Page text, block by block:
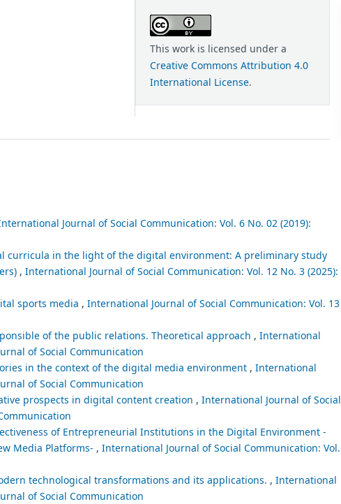
This work is licensed under a
Creative Commons Attribution 4.0
International License.
Journal of Social Communication: Vol. 6 No. 02 (2019):
curricula in the light of the digital environment: A preliminary study
, International Journal of Social Communication: Vol. 12 No. 3 (2025):
sports media , International Journal of Social Communication: Vol. 13
of the public relations. Theoretical approach , International
of Social Communication
in the context of the digital media environment , International
of Social Communication
prospects in digital content creation , International Journal of Social
of Entrepreneurial Institutions in the Digital Environment -
Media Platforms- , International Journal of Social Communication: Vol.
technological transformations and its applications. , International
of Social Communication